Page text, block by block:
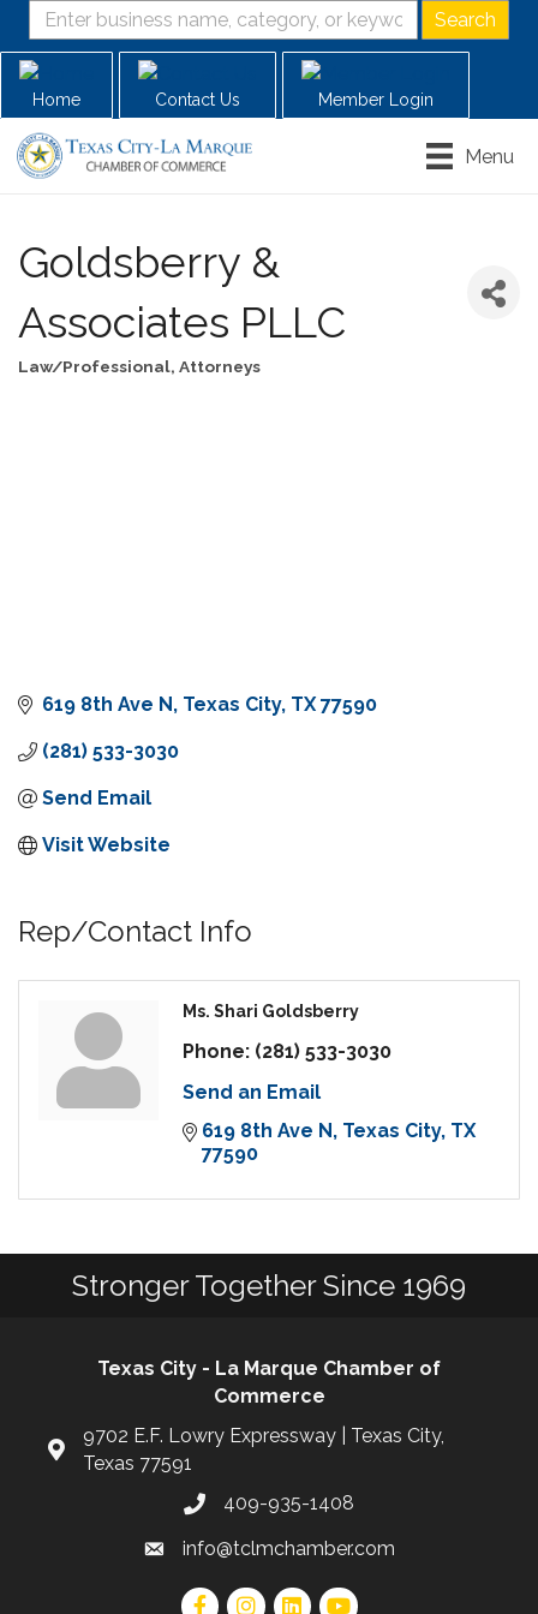
Home Contact Us Member Login
Menu
Goldsberry &
Associates PLLC
Law/Professional Attorneys
619 8th Ave N Texas City TX 77590
(281) 533-3030
Send Email
Visit Website
Rep/Contact Info
Ms. Shari Goldsberry
Phone: (281) 533-3030
Send an Email
619 8th Ave N
Texas City TX
77590
Stronger Together Since 1969
Texas City - La Marque Chamber of
Commerce
9702 E.F. Lowry Expressway | Texas City,
Texas 77591
409-935-1408
info@tclmchamber.com